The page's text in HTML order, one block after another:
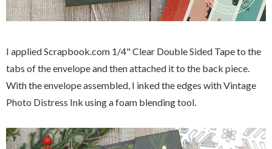
I applied Scrapbook.com 1/4" Clear Double Sided Tape to the
tabs of the envelope and then attached it to the back piece.
With the envelope assembled, I inked the edges with Vintage
Photo Distress Ink using a foam blending tool.